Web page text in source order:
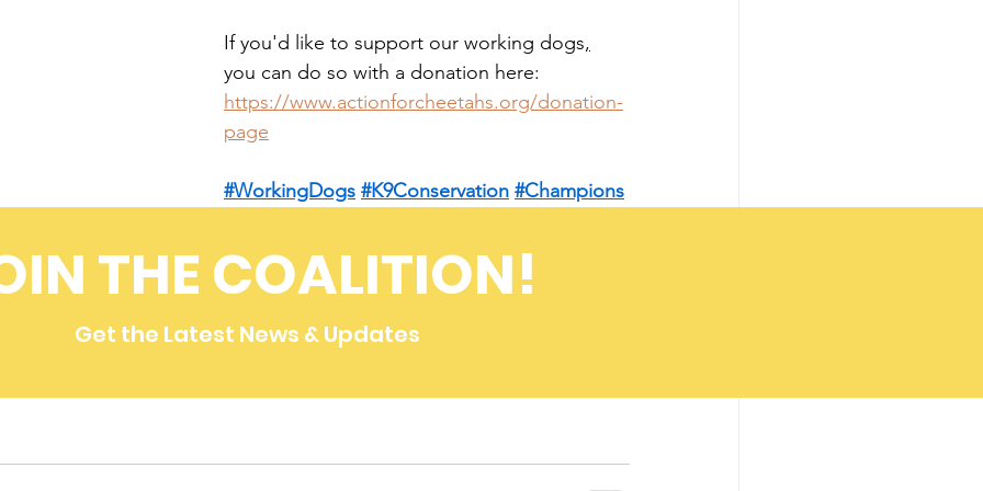
If you'd like to support our working dogs,
you can do so with a donation here:
https://www.actionforcheetahs.org/donation-
page
#WorkingDogs #K9Conservation #Champions
THE COALITION!
Get the Latest News & Updates